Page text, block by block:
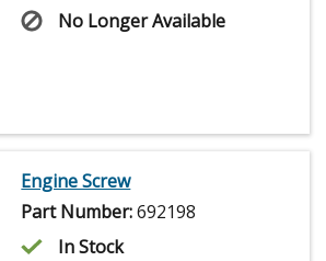
No Longer Available
Engine Screw
Part Number:692198
In Stock